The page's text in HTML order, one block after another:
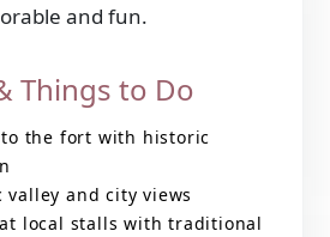
and fun.
Things to Do
the fort with historic
valley and city views
local stalls with traditional